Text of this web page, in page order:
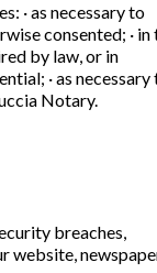
· as necessary to
consented; · in
by law, or in
· as necessary
Notary.
breaches,
website,